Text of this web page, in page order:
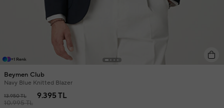
+1 Renk
Beymen Club
Navy Blue Knitted Blazer
13.950 TL
10.995 TL
9.395 TL